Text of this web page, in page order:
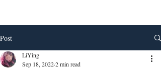
Post
LiYing
Sep 18, 20222 min read